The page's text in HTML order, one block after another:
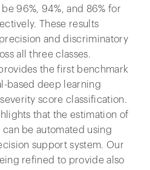
96%, 94%, and 86% for
These results
and discriminatory
all three classes.
the first benchmark
based deep learning
score classification.
that the estimation of
can be automated using
support system. Our
refined to provide also